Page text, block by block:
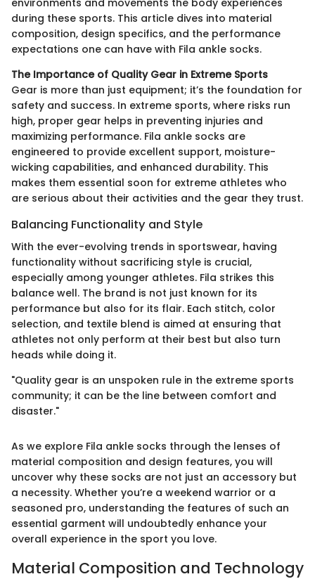
during these sports. This article dives into material
composition, design specifics, and the performance
expectations one can have with Fila ankle socks.
The Importance of Quality Gear in Extreme Sports
Gear is more than just equipment; it’s the foundation for
safety and success. In extreme sports, where risks run
high, proper gear helps in preventing injuries and
maximizing performance. Fila ankle socks are
engineered to provide excellent support, moisture-
wicking capabilities, and enhanced durability. This
makes them essential soon for extreme athletes who
are serious about their activities and the gear they trust.
Balancing Functionality and Style
With the ever-evolving trends in sportswear, having
functionality without sacrificing style is crucial,
especially among younger athletes. Fila strikes this
balance well. The brand is not just known for its
performance but also for its flair. Each stitch, color
selection, and textile blend is aimed at ensuring that
athletes not only perform at their best but also turn
heads while doing it.
"Quality gear is an unspoken rule in the extreme sports
community; it can be the line between comfort and
disaster."
As we explore Fila ankle socks through the lenses of
material composition and design features, you will
uncover why these socks are not just an accessory but
a necessity. Whether you’re a weekend warrior or a
seasoned pro, understanding the features of such an
essential garment will undoubtedly enhance your
overall experience in the sport you love.
Material Composition and Technology